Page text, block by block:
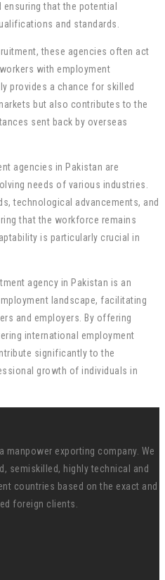
that the potential
and standards.
these agencies often act
with employment
provides a chance for skilled
but also contributes to the
sent back by overseas
agencies in Pakistan are
needs of various industries.
technological advancements, and
that the workforce remains
is particularly crucial in
agency in Pakistan is an
landscape, facilitating
and employers. By offering
international employment
significantly to the
growth of individuals in
manpower exporting company. We
semiskilled, highly technical and
countries based on the exact and
foreign clients.